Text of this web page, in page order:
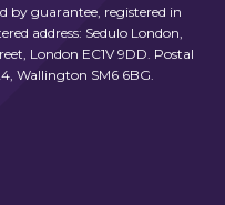
by guarantee, registered in
address: Sedulo London,
London EC1V 9DD. Postal
Wallington SM6 6BG.